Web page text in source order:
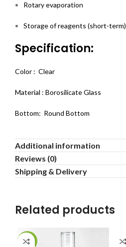
Rotary evaporation
Storage of reagents (short-term)
Specification:
Color : Clear
Material : Borosilicate Glass
Bottom: Round Bottom
Additional information
Reviews (0)
Shipping & Delivery
Related products
-11%